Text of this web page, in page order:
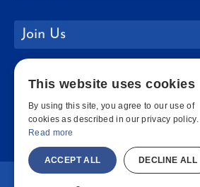
Join Us
Policies
Website Info
This website uses cookies
By using this site, you agree to our use of
cookies as described in our privacy policy.
Read more
ACCEPT ALL DECLINE ALL